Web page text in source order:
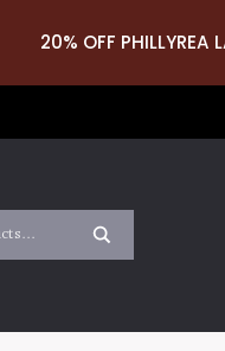
20% OFF PHILLYREA